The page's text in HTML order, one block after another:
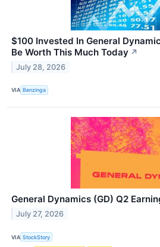
$100 Invested In General
Be Worth This Much Today ↗
July 28, 2026
VIA Benzinga
General Dynamics (GD) Q2
July 27, 2026
VIA StockStory